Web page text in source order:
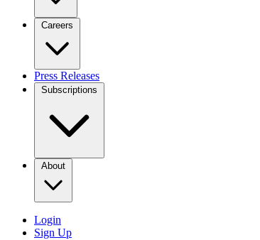
Careers
Press Releases
Subscriptions
About
Login
Sign Up